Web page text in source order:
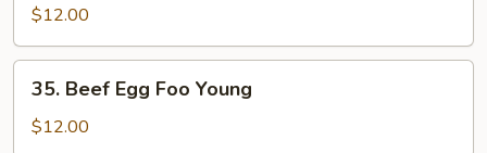
Egg
Foo
Young
$12.00
Beef
Egg
35. Beef Egg Foo Young
$12.00